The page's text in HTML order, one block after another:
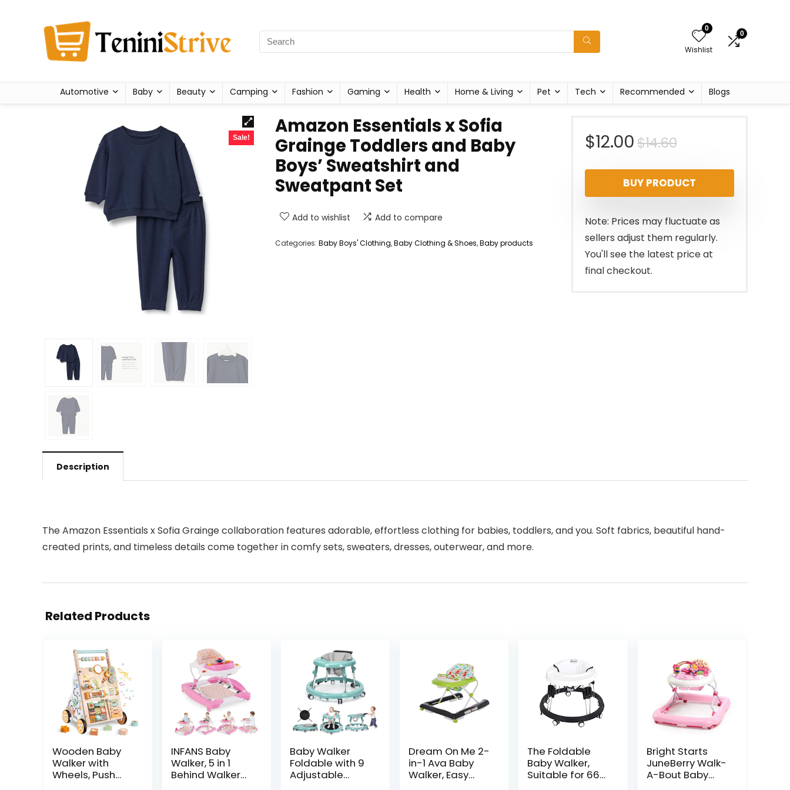
0
Wishlist
0
Automotive Baby Beauty Camping Fashion Gaming Health Home & Living Pet Tech Recommended Blogs
Sale!
Amazon Essentials x Sofia
Grainge Toddlers and Baby
Boys’ Sweatshirt and
Sweatpant Set
Add to wishlist Add to compare
Categories: Baby Boys' Clothing,Baby Clothing & Shoes,Baby products
$14.60Original
price
was:
$14.60.
$12.00
Current
price
is:
$12.00.
BUY PRODUCT
Note: Prices may fluctuate as
sellers adjust them regularly.
You'll see the latest price at
final checkout.
Description
The Amazon Essentials x Sofia Grainge collaboration features adorable, effortless clothing for babies, toddlers, and you. Soft fabrics, beautiful hand-
created prints, and timeless details come together in comfy sets, sweaters, dresses, outerwear, and more.
Related Products
Wooden Baby
Walker with
Wheels, Push
INFANS Baby
Walker, 5 in 1
Behind Walker
Baby Walker
Foldable with 9
Adjustable
Dream On Me 2-
in-1 Ava Baby
Walker, Easy
The Foldable
Baby Walker,
Suitable for 66-
Bright Starts
JuneBerry Walk-
A-Bout Baby